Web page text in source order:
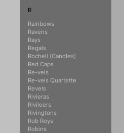
R
Rainbows
Ravens
Rays
Regals
Rochell (Candles)
Red Caps
Re-vels
Re-vels Quartette
Revels
Rivieras
Rivileers
Rivingtons
Rob Roys
Robins